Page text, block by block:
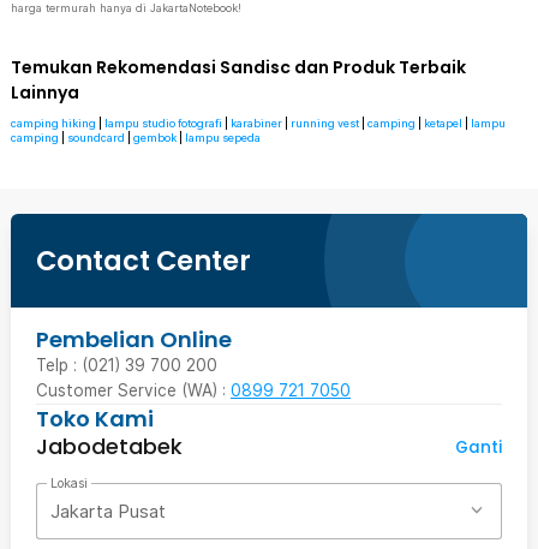
harga termurah hanya di JakartaNotebook!
Temukan Rekomendasi Sandisc dan Produk Terbaik
Lainnya
camping hiking lampu studio fotografi karabiner running vest camping ketapel
lampu
camping
soundcard gembok lampu sepeda
Contact Center
Pembelian Online
Telp : (021) 39 700 200
Customer Service (WA) : 0899 721 7050
Toko Kami
Jabodetabek
Ganti
Lokasi
Jakarta Pusat